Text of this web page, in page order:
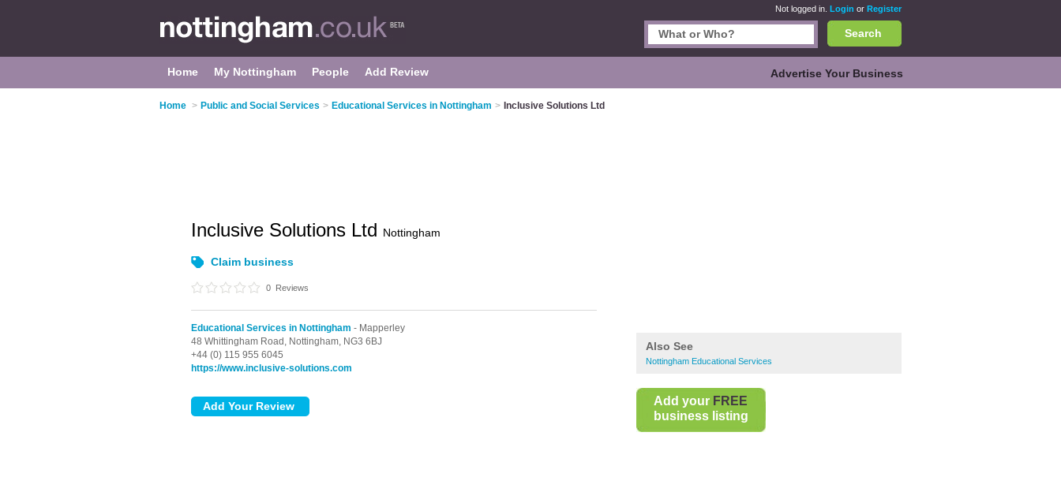
Not logged in. Login or Register
Search
Home My Nottingham People Add Review Advertise Your Business
Home > Public and Social Services > Educational Services in Nottingham > Inclusive Solutions Ltd
Also See
Nottingham Educational Services
Add your FREE
business listing
Inclusive Solutions Ltd Nottingham
Claim business
0 Reviews
Educational Services in Nottingham - Mapperley
48 Whittingham Road, Nottingham, NG3 6BJ
+44 (0) 115 955 6045
https://www.inclusive-solutions.com